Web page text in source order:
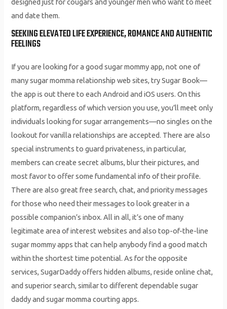
and date them.
SEEKING ELEVATED LIFE EXPERIENCE, ROMANCE AND AUTHENTIC
FEELINGS
If you are looking for a good sugar mommy app, not one of
many sugar momma relationship web sites, try Sugar Book—
the app is out there to each Android and iOS users. On this
platform, regardless of which version you use, you’ll meet only
individuals looking for sugar arrangements—no singles on the
lookout for vanilla relationships are accepted. There are also
special instruments to guard privateness, in particular,
members can create secret albums, blur their pictures, and
most favor to offer some fundamental info of their profile.
There are also great free search, chat, and priority messages
for those who need their messages to look greater in a
possible companion’s inbox. All in all, it’s one of many
legitimate area of interest websites and also top-of-the-line
sugar mommy apps that can help anybody find a good match
within the shortest time potential. As for the opposite
services, SugarDaddy offers hidden albums, reside online chat,
and superior search, similar to different dependable sugar
daddy and sugar momma courting apps.